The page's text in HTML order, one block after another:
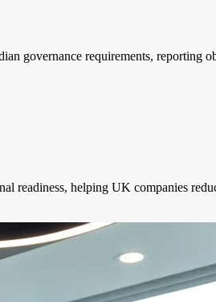
governance requirements, reporting
readiness, helping UK companies